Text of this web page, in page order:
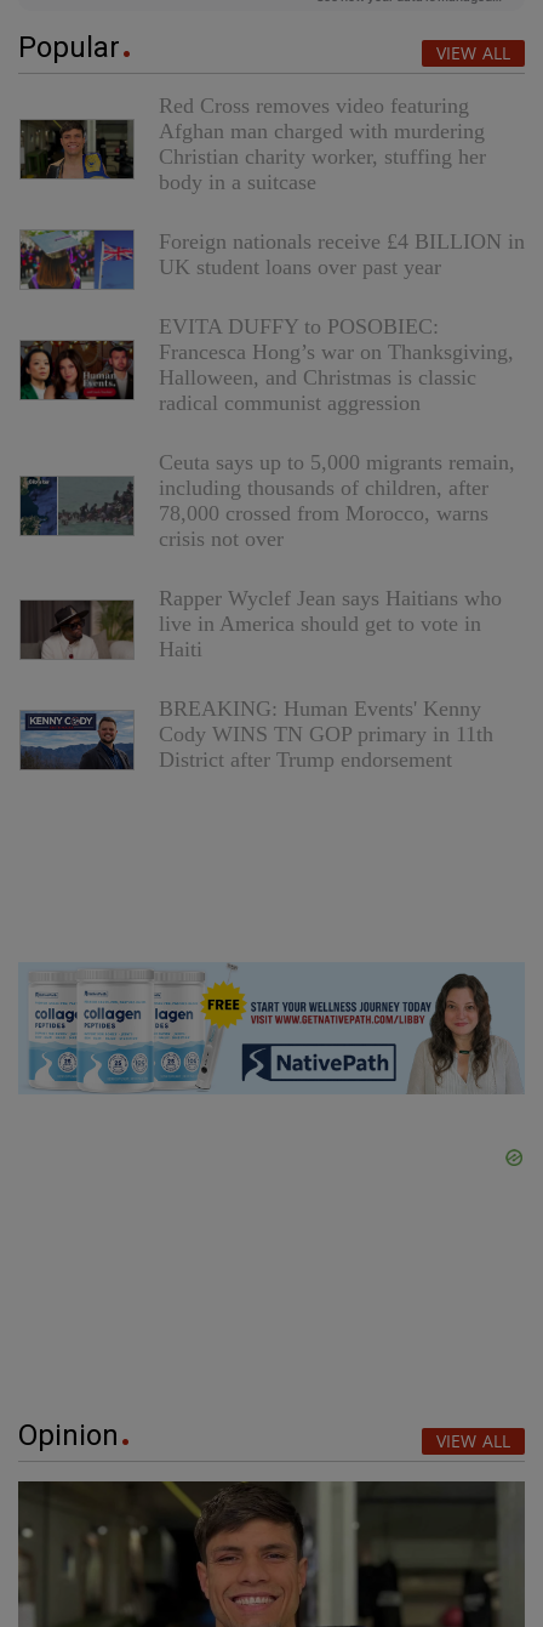
Popular VIEW ALL
Red Cross removes video featuring
Afghan man charged with murdering
Christian charity worker, stuffing her
body in a suitcase
Foreign nationals receive £4 BILLION in
UK student loans over past year
EVITA DUFFY to POSOBIEC:
Francesca Hong’s war on Thanksgiving,
Halloween, and Christmas is classic
radical communist aggression
Ceuta says up to 5,000 migrants remain,
including thousands of children, after
78,000 crossed from Morocco, warns
crisis not over
Rapper Wyclef Jean says Haitians who
live in America should get to vote in
Haiti
BREAKING: Human Events' Kenny
Cody WINS TN GOP primary in 11th
District after Trump endorsement
Opinion VIEW ALL